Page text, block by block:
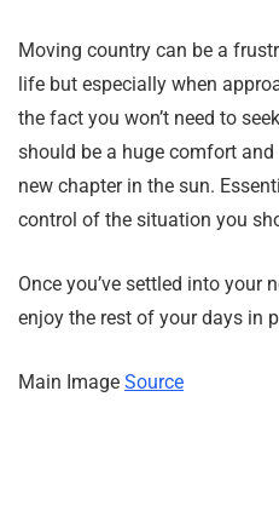
Moving country can be a
life but especially when
the fact you won’t need to
should be a huge comfort
new chapter in the sun.
control of the situation you
Once you’ve settled into your
enjoy the rest of your days in
Main Image Source